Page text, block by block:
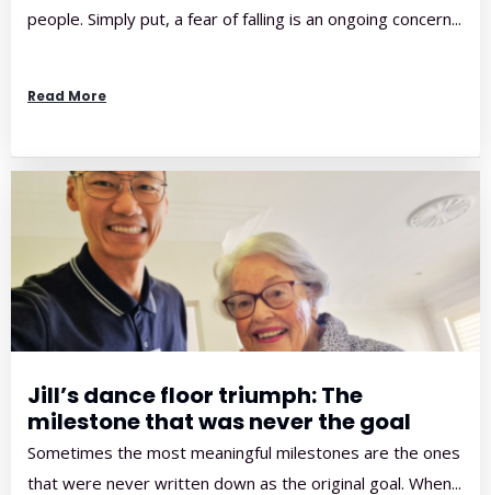
people. Simply put, a fear of falling is an ongoing concern...
Read More
Jill’s dance floor triumph: The
milestone that was never the goal
Sometimes the most meaningful milestones are the ones
that were never written down as the original goal. When...